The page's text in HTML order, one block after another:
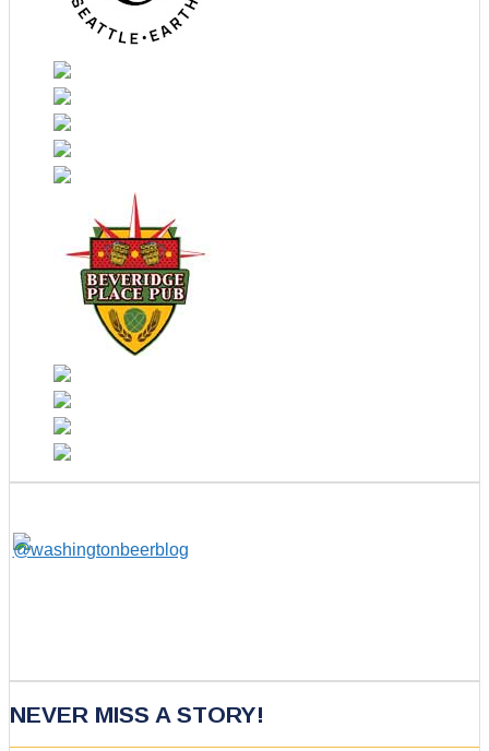
NEVER MISS A STORY!